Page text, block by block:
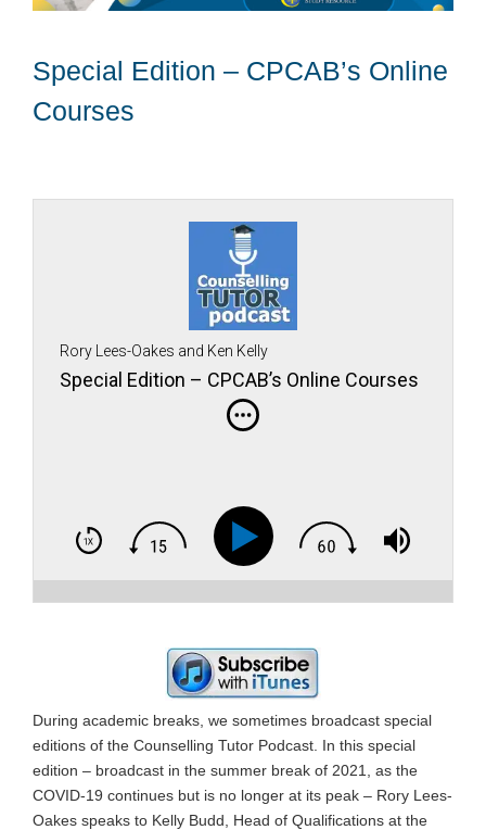
Special Edition – CPCAB’s Online
Courses
Rory Lees-Oakes and Ken Kelly
Special Edition – CPCAB’s Online Courses
During academic breaks, we sometimes broadcast special
editions of the Counselling Tutor Podcast. In this special
edition – broadcast in the summer break of 2021, as the
COVID-19 continues but is no longer at its peak – Rory Lees-
Oakes speaks to Kelly Budd, Head of Qualifications at the